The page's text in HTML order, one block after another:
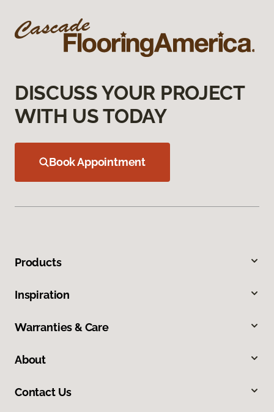
DISCUSS YOUR PROJECT
WITH US TODAY
Book Appointment
Products
Inspiration
Warranties & Care
About
Contact Us